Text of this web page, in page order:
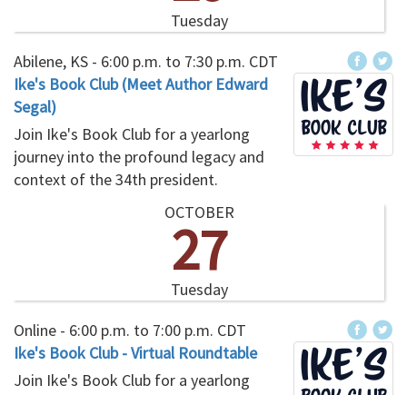
Tuesday
Abilene, KS - 6:00 p.m. to 7:30 p.m. CDT
Ike's Book Club (Meet Author Edward
Segal)
Join Ike's Book Club for a yearlong
journey into the profound legacy and
context of the 34th president.
OCTOBER
27
Tuesday
Online - 6:00 p.m. to 7:00 p.m. CDT
Ike's Book Club - Virtual Roundtable
Join Ike's Book Club for a yearlong